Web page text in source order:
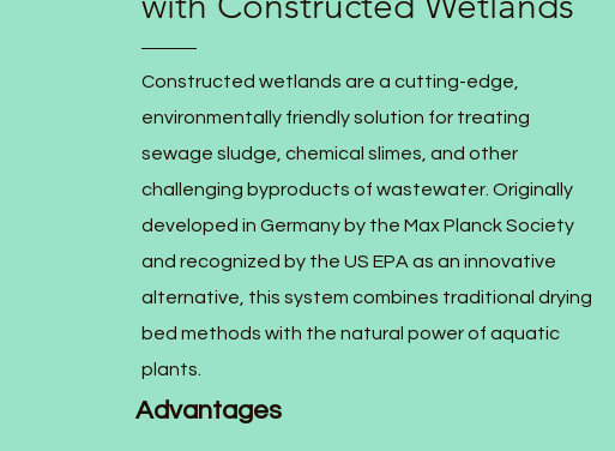
Constructed wetlands are a cutting-edge,
environmentally friendly solution for treating
sewage sludge, chemical slimes, and other
challenging byproducts of wastewater. Originally
developed in Germany by the Max Planck Society
and recognized by the US EPA as an innovative
alternative, this system combines traditional drying
bed methods with the natural power of aquatic
plants.
Advantages